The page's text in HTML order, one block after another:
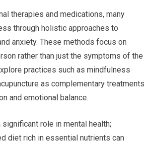
therapies and medications, many
through holistic approaches to
anxiety. These methods focus on
rather than just the symptoms of the
practices such as mindfulness
as complementary treatments
and emotional balance.
role in mental health;
diet rich in essential nutrients can